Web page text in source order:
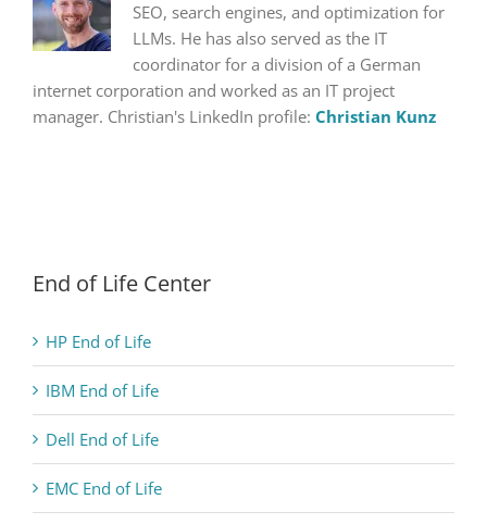
SEO, search engines, and optimization for
LLMs. He has also served as the IT
coordinator for a division of a German
internet corporation and worked as an IT project
manager. Christian's LinkedIn profile: Christian Kunz
End of Life Center
HP End of Life
IBM End of Life
Dell End of Life
EMC End of Life